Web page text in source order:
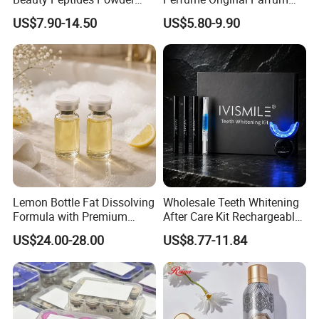
Product Ghk Cu Skin Care
US$7.90-14.50
Lattafa From Dubai Copy
Original Arabic Classic
Brand Fragrance Perfume 1:
1 Pocket Sale for Men
Women Bulk
US$5.80-9.90
Lemon Bottle Fat Dissolving
Formula with Premium
Cosmetic Grade Quality
US$24.00-28.00
Wholesale Teeth Whitening
After Care Kit Rechargeable
Quick Start Wireless Teeth
Whitening Kits for Home
Use
US$8.77-11.84